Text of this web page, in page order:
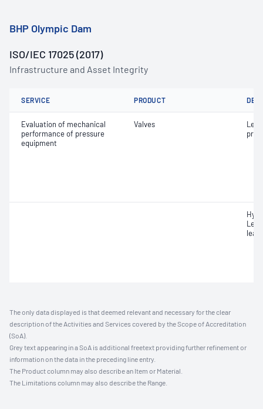
BHP Olympic Dam
ISO/IEC 17025 (2017)
Infrastructure and Asset Integrity
SERVICE PRODUCT
Evaluation of mechanical
performance of pressure
equipment
Valves
The only data displayed is that deemed relevant and necessary for the clear
description of the Activities and Services covered by the Scope of Accreditation
(SoA).
Grey text appearing in a SoA is additional freetext providing further refinement or
information on the data in the preceding line entry.
The Product column may also describe an Item or Material.
The Limitations column may also describe the Range.